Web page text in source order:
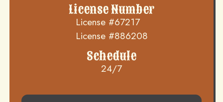
License Number
License #67217
License #886208
Schedule
24/7